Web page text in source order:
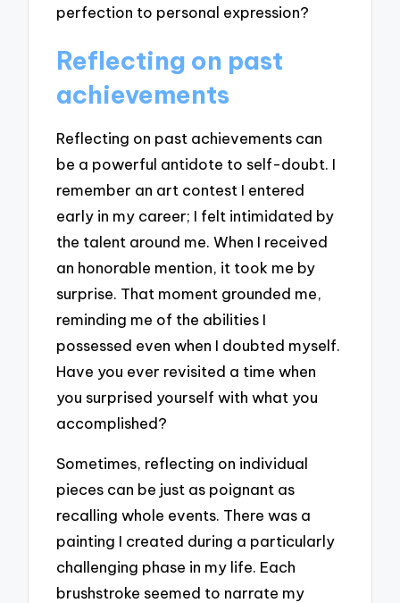
perfection to personal expression?
Reflecting on past
achievements
Reflecting on past achievements can
be a powerful antidote to self-doubt. I
remember an art contest I entered
early in my career; I felt intimidated by
the talent around me. When I received
an honorable mention, it took me by
surprise. That moment grounded me,
reminding me of the abilities I
possessed even when I doubted myself.
Have you ever revisited a time when
you surprised yourself with what you
accomplished?
Sometimes, reflecting on individual
pieces can be just as poignant as
recalling whole events. There was a
painting I created during a particularly
challenging phase in my life. Each
brushstroke seemed to narrate my